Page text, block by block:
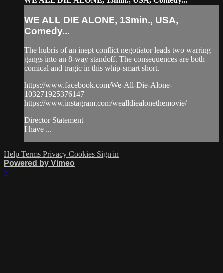
WE ALL DIE ALONE, 13min., USA,
Comedy...
The hubris of an inept conflict negotiator leads two warring
gangs into an 8-way standoff. The consequences are both
comical and tragic in this whip-smart short.
https://www.facebook.com/We-All-Die-Alone-
103271925376147
https://www.instagram.com/wealldiealonethemovie/
Director Statement
I have ...
Help Terms Privacy Cookies Sign in
Powered by Vimeo
×